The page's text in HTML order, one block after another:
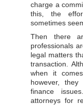
charge a
this, the
sometimes
Then there
professionals
legal matters
transaction.
when it
however,
finance
attorneys for